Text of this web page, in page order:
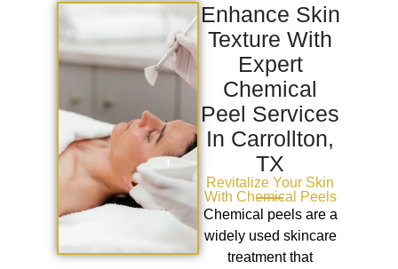
Enhance Skin
Texture With
Expert
Chemical
Peel Services
In Carrollton,
TX
Revitalize Your Skin
With Chemical Peels
Chemical peels are a
widely used skincare
treatment that